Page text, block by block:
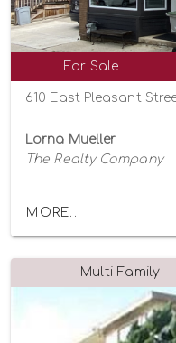
For Sale
610 East Pleasant
Lorna Mueller
The Realty Company
MORE...
Multi-Family